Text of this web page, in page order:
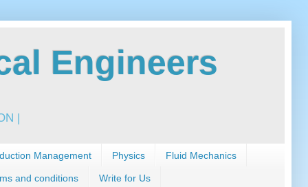
Engineers
|
Management Physics Fluid Mechanics
and conditions Write for Us